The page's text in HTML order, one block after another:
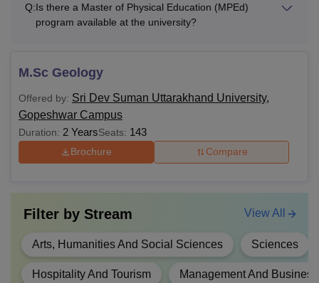
M.Sc
Any bachelor's degree from a
recognised university in a relevant
MA
MCom
MCJ
MEd
Q:Is there a Master of Physical Education (MPEd)
program available at the university?
M.Sc Geology
Offered by: Sri Dev Suman Uttarakhand University,
Gopeshwar Campus
Duration: 2 YearsSeats: 143
Brochure Compare
Filter by Stream
Arts, Humanities And Social Sciences Sciences
Hospitality And Tourism Management And
View All